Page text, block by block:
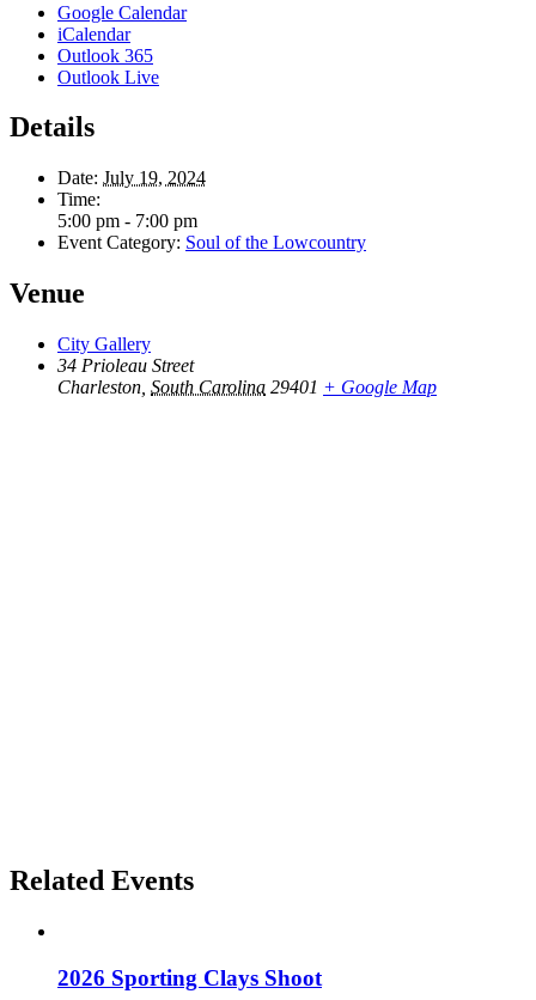
Google Calendar
iCalendar
Outlook 365
Outlook Live
Details
Date: July 19, 2024
Time:
5:00 pm - 7:00 pm
Event Category: Soul of the Lowcountry
Venue
City Gallery
34 Prioleau Street
Charleston South Carolina 29401 + Google Map
Related Events
2026 Sporting Clays Shoot